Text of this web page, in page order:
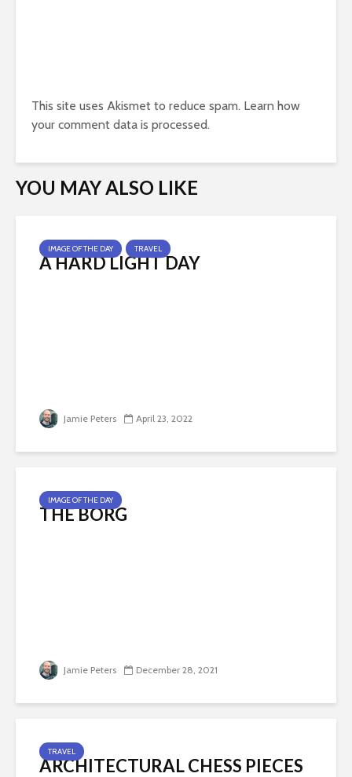
This site uses Akismet to reduce spam. Learn how
your comment data is processed.
YOU MAY ALSO LIKE
IMAGE OF THE DAY TRAVEL
A HARD LIGHT DAY
Jamie Peters April 23, 2022
IMAGE OF THE DAY
THE BORG
Jamie Peters December 28, 2021
TRAVEL
ARCHITECTURAL CHESS PIECES